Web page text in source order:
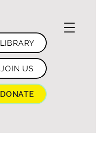
LIBRARY
JOIN US
DONATE